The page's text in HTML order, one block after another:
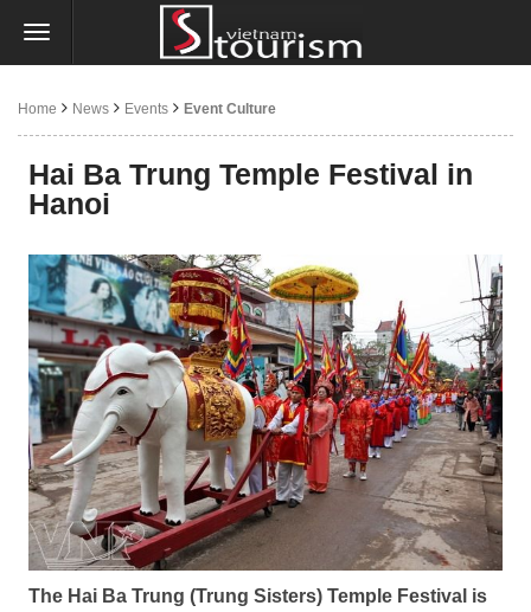
Home News Events Event Culture
Hai Ba Trung Temple Festival in
Hanoi
The Hai Ba Trung (Trung Sisters) Temple Festival is